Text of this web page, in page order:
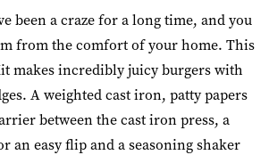
been a craze for a long time, and you
from the comfort of your home. This
makes incredibly juicy burgers with
A weighted cast iron, patty papers
between the cast iron press, a
an easy flip and a seasoning shaker